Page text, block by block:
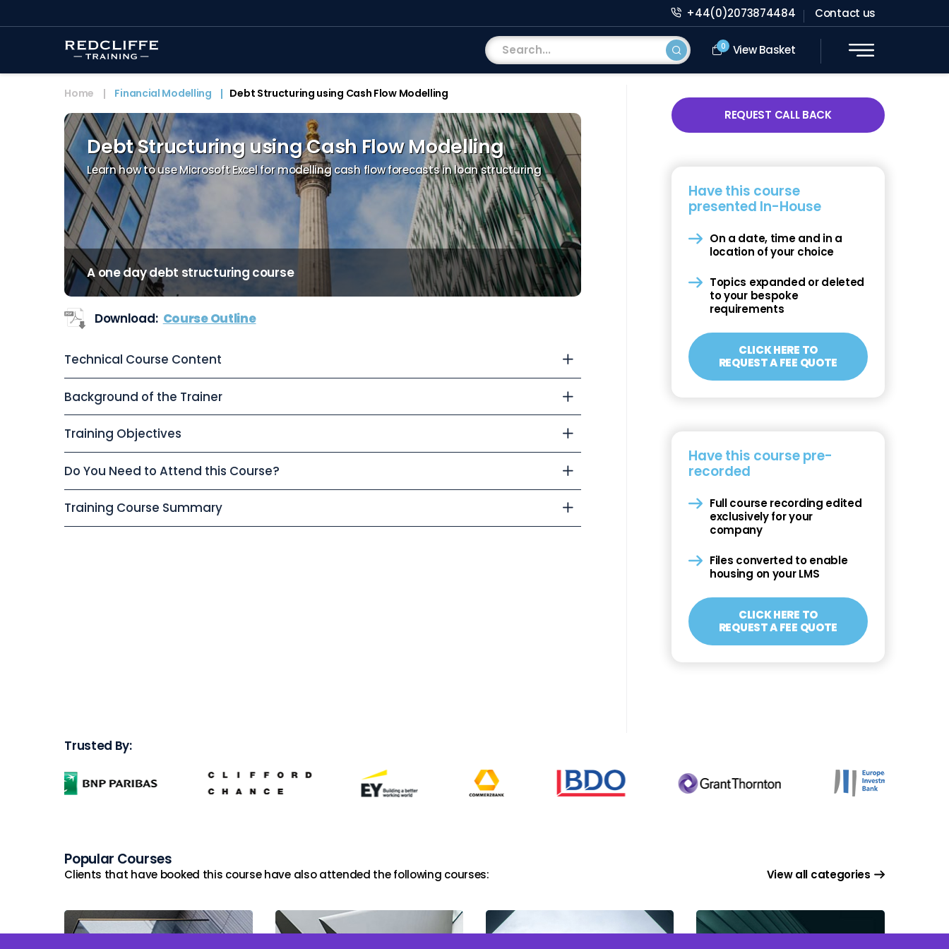
+44(0)2073874484 Contact us
0 View Basket
Home Financial Modelling Debt Structuring using Cash Flow Modelling
Debt Structuring using Cash Flow Modelling
Learn how to use Microsoft Excel for modelling cash flow forecasts in loan structuring
A one day debt structuring course
Download: Course Outline
Technical Course Content
Background of the Trainer
Training Objectives
Do You Need to Attend this Course?
Training Course Summary
REQUEST CALL BACK
Have this course
presented In-House
On a date, time and in a
location of your choice
Topics expanded or deleted
to your bespoke
requirements
CLICK HERE TO
REQUEST A FEE QUOTE
Have this course pre-
recorded
Full course recording edited
exclusively for your
company
Files converted to enable
housing on your LMS
CLICK HERE TO
REQUEST A FEE QUOTE
Trusted By:
Popular Courses
Clients that have booked this course have also attended the following courses: View all categories